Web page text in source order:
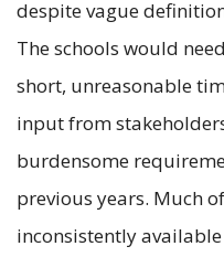
despite vague
The schools would
short, unreasonable
input from
burdensome
previous years. Much
inconsistently